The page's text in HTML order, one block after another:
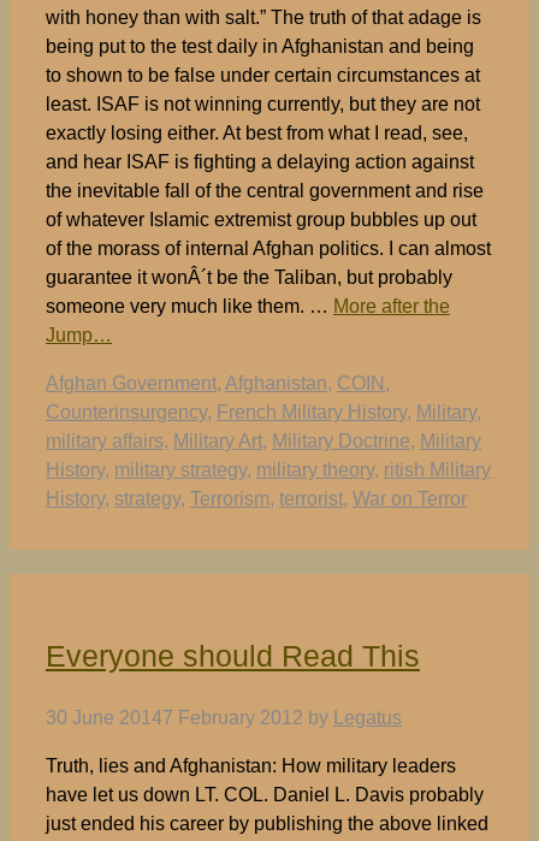
with honey than with salt.” The truth of that adage is
being put to the test daily in Afghanistan and being
to shown to be false under certain circumstances at
least. ISAF is not winning currently, but they are not
exactly losing either. At best from what I read, see,
and hear ISAF is fighting a delaying action against
the inevitable fall of the central government and rise
of whatever Islamic extremist group bubbles up out
of the morass of internal Afghan politics. I can almost
guarantee it wonÂ´t be the Taliban, but probably
someone very much like them. … More after the
Jump…
Tags
Afghan Government, Afghanistan, COIN ,
Counterinsurgency, French Military History, Military,
military affairs, Military Art, Military Doctrine, Military
History, military strategy, military theory, ritish Military
History, strategy, Terrorism, terrorist, War on Terror
Everyone should Read This
30 June 20147 February 2012 by Legatus
Truth, lies and Afghanistan: How military leaders
have let us down LT. COL. Daniel L. Davis probably
just ended his career by publishing the above linked